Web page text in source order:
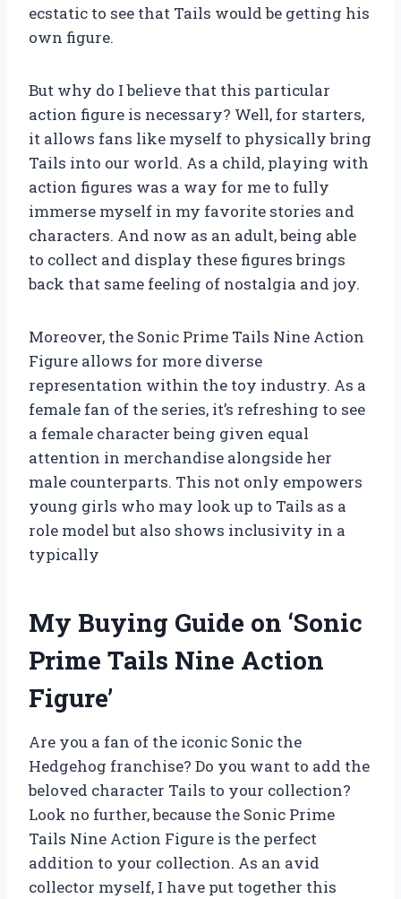
ecstatic to see that Tails would be getting his
own figure.
But why do I believe that this particular
action figure is necessary? Well, for starters,
it allows fans like myself to physically bring
Tails into our world. As a child, playing with
action figures was a way for me to fully
immerse myself in my favorite stories and
characters. And now as an adult, being able
to collect and display these figures brings
back that same feeling of nostalgia and joy.
Moreover, the Sonic Prime Tails Nine Action
Figure allows for more diverse
representation within the toy industry. As a
female fan of the series, it’s refreshing to see
a female character being given equal
attention in merchandise alongside her
male counterparts. This not only empowers
young girls who may look up to Tails as a
role model but also shows inclusivity in a
typically
My Buying Guide on ‘Sonic
Prime Tails Nine Action
Figure’
Are you a fan of the iconic Sonic the
Hedgehog franchise? Do you want to add the
beloved character Tails to your collection?
Look no further, because the Sonic Prime
Tails Nine Action Figure is the perfect
addition to your collection. As an avid
collector myself, I have put together this